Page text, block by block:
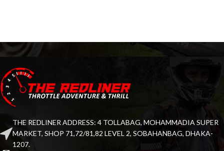
THE REDLINER ADDRESS: 4 TOLLABAG, MOHAMMADIA SUPER
MARKET, SHOP 71,72/81,82 LEVEL 2, SOBAHANBAG, DHAKA-
1207.